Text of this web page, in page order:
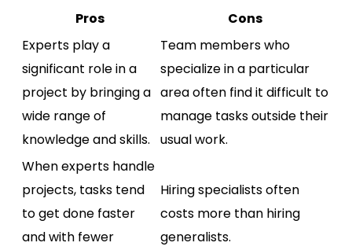
Pros
Cons
Experts play a
significant role in a
project by bringing a
wide range of
knowledge and skills.
Team members who
specialize in a particular
area often find it difficult to
manage tasks outside their
usual work.
When experts handle
projects, tasks tend
to get done faster
and with fewer
Hiring specialists often
costs more than hiring
generalists.